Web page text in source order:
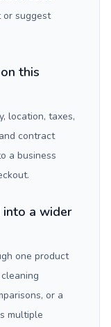
or suggest
this
location, taxes,
contract
a business
into a wider
one product
or a
multiple